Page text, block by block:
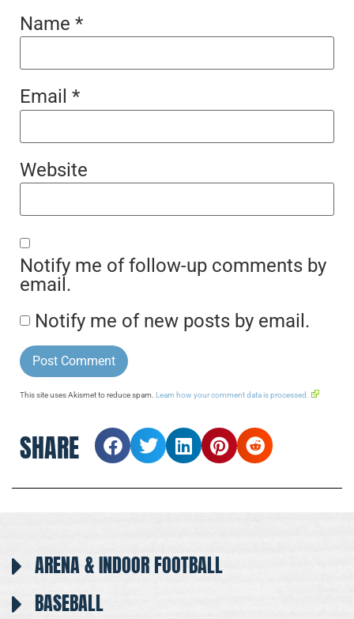
Name *
Email *
Website
Notify me of follow-up comments by
email.
Notify me of new posts by email.
This site uses Akismet to reduce spam. Learn how your comment data is processed.
SHARE
ARENA & INDOOR FOOTBALL
BASEBALL